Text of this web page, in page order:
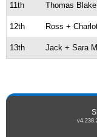
11th Thomas
12th Ross +
13th Jack + Sara